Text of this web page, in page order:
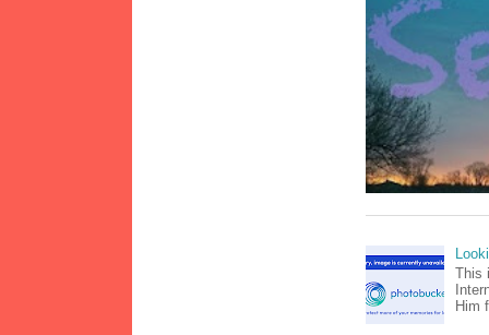
This
Him